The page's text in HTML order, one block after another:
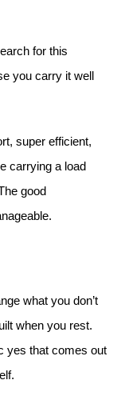
for this
you carry it well
super efficient,
carrying a load
good
what you don’t
when you rest.
yes that comes out